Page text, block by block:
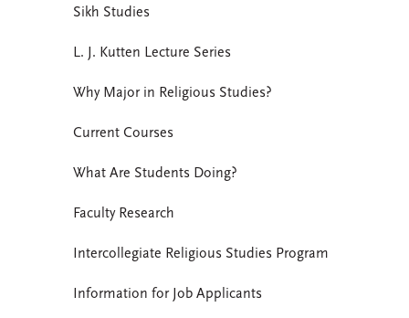
Sikh Studies
L. J. Kutten Lecture Series
Why Major in Religious Studies?
Current Courses
What Are Students Doing?
Faculty Research
Intercollegiate Religious Studies Program
Information for Job Applicants